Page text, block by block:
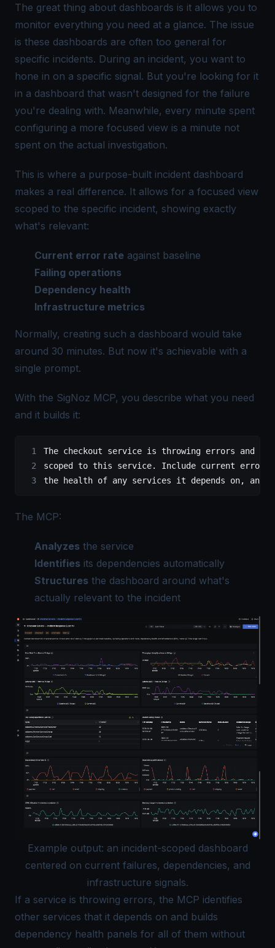
The great thing about dashboards is it allows you to
monitor everything you need at a glance. The issue
is these dashboards are often too general for
specific incidents. During an incident, you want to
hone in on a specific signal. But you're looking for it
in a dashboard that wasn't designed for the failure
you're dealing with. Meanwhile, every minute spent
configuring a more focused view is a minute not
spent on the actual investigation.
This is where a purpose-built incident dashboard
makes a real difference. It allows for a focused view
scoped to the specific incident, showing exactly
what's relevant:
Current error rate against baseline
Failing operations
Dependency health
Infrastructure metrics
Normally, creating such a dashboard would take
around 30 minutes. But now it's achievable with a
single prompt.
With the SigNoz MCP, you describe what you need
and it builds it:
The checkout service is throwing errors and
scoped to this service. Include current
the health of any services it depends on,
The MCP:
Analyzes the service
Identifies its dependencies automatically
Structures the dashboard around what's
actually relevant to the incident
Example output: an incident-scoped dashboard
centered on current failures, dependencies, and
infrastructure signals.
If a service is throwing errors, the MCP identifies
other services that it depends on and builds
dependency health panels for all of them without